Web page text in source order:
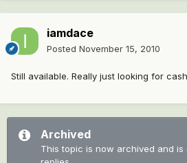
iamdace
Posted November 15, 2010
Still available. Really just looking for
Archived
This topic is now archived and